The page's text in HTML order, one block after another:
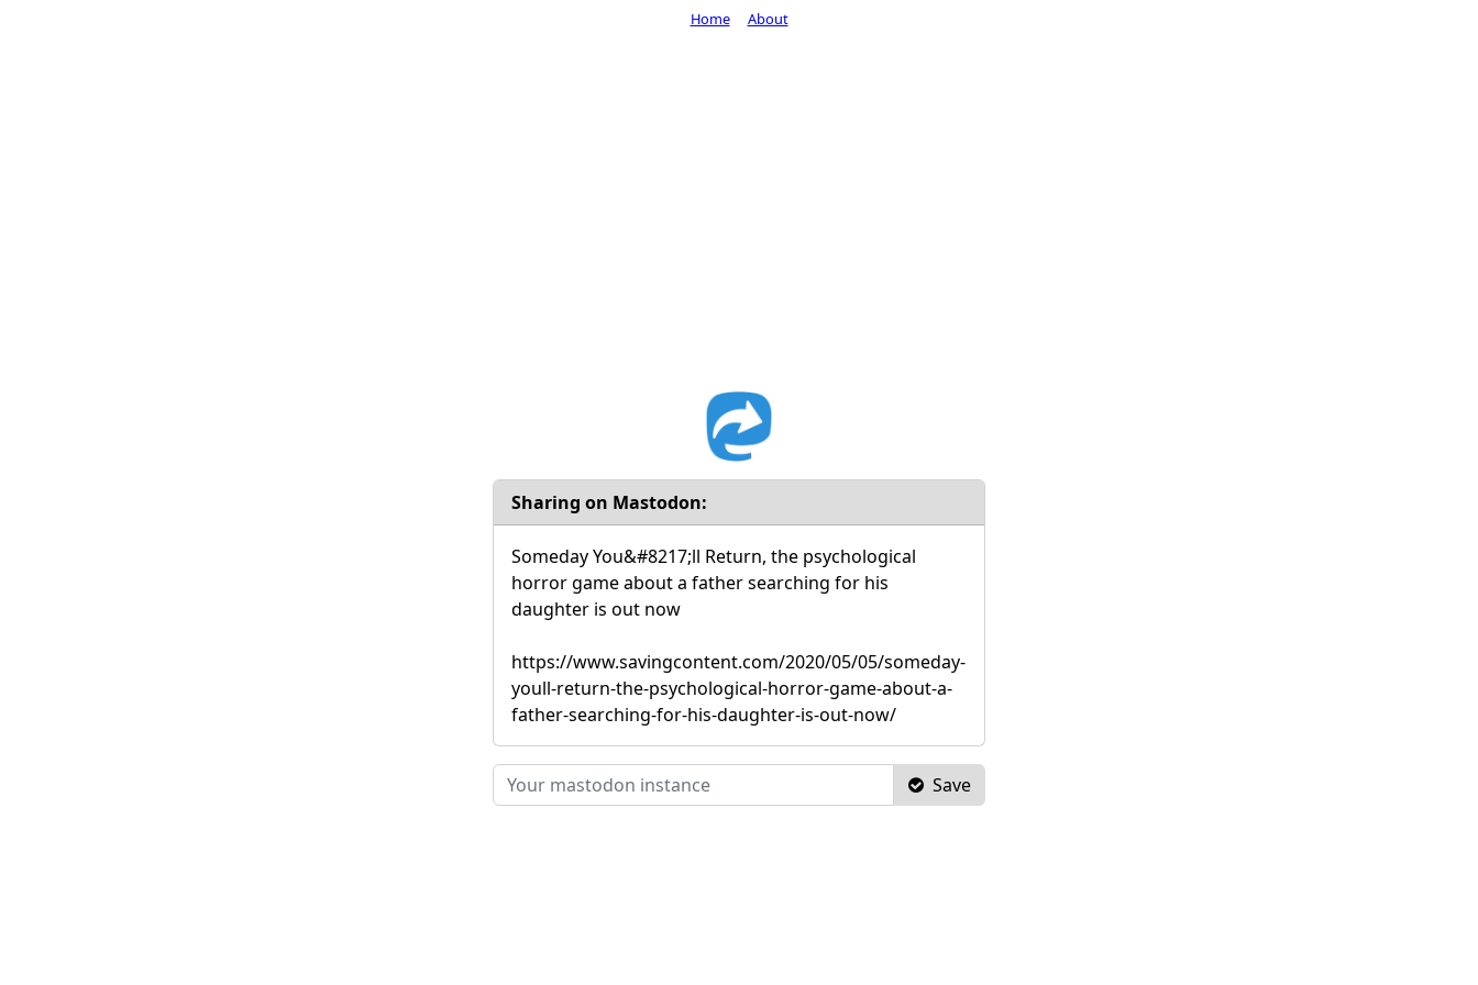
Sharing on Mastodon:
Someday You&#8217;ll Return, the psychological
horror game about a father searching for his
daughter is out now
https://www.savingcontent.com/2020/05/05/someday-
youll-return-the-psychological-horror-game-about-a-
father-searching-for-his-daughter-is-out-now/
Save
Home About